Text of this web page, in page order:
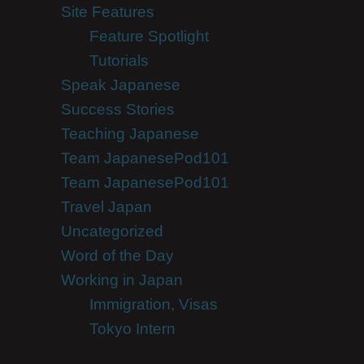
Site Features
Feature Spotlight
Tutorials
Speak Japanese
Success Stories
Teaching Japanese
Team JapanesePod101
Team JapanesePod101
Travel Japan
Uncategorized
Word of the Day
Working in Japan
Immigration, Visas
Tokyo Intern